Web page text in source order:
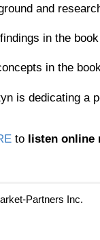
and
in the
in the
is dedicating a
to listen online
Partners Inc.